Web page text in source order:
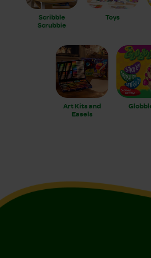
Scribble
Scrubbie
Toys
Art Kits and
Easels